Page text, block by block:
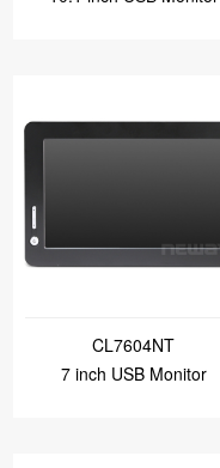
CL7604NT
7 inch USB Monitor